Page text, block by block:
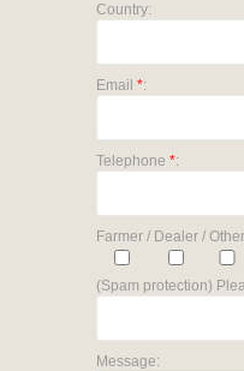
Country:
Email *:
Telephone *:
Farmer / Dealer /
(Spam protection)
Message: